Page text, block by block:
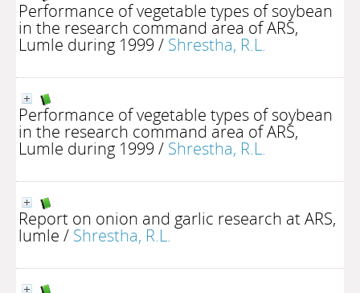
Performance of vegetable types of soybean
in the research command area of ARS,
Lumle during 1999/ Shrestha, R.L.
Performance of vegetable types of soybean
in the research command area of ARS,
Lumle during 1999/ Shrestha, R.L.
Report on onion and garlic research at ARS,
lumle / Shrestha, R.L.